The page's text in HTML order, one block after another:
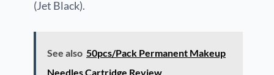
(Jet Black).
See also 50pcs/Pack Permanent Makeup
Needles Cartridge Review